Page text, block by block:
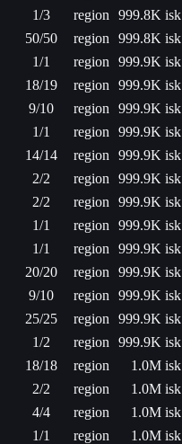
1/3 region
999.8K isk
50/50 region
999.8K isk
1/1 region
999.9K isk
18/19 region
999.9K isk
9/10 region
999.9K isk
1/1 region
999.9K isk
14/14 region
999.9K isk
2/2 region
999.9K isk
2/2 region
999.9K isk
1/1 region
999.9K isk
1/1 region
999.9K isk
20/20 region
999.9K isk
9/10 region
999.9K isk
25/25 region
999.9K isk
1/2 region
999.9K isk
18/18 region
1.0M isk
2/2 region
1.0M isk
4/4 region
1.0M isk
1/1 region 1.0M isk